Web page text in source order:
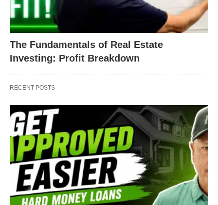
The Fundamentals of Real Estate
Investing: Profit Breakdown
RECENT POSTS